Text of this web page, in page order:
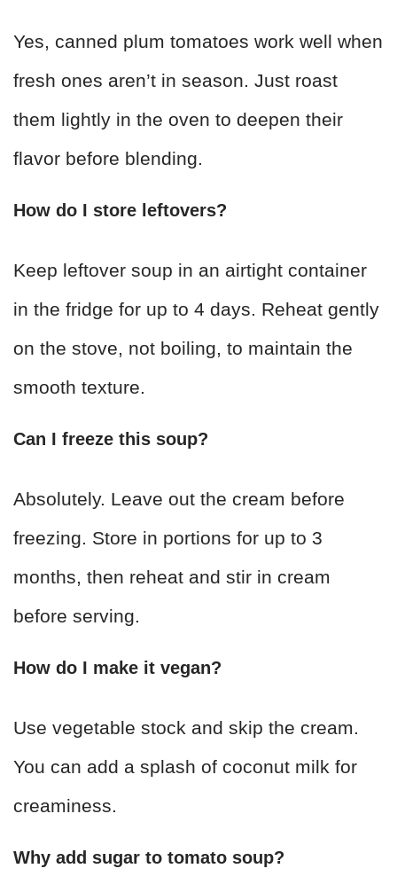
Yes, canned plum tomatoes work well when
fresh ones aren’t in season. Just roast
them lightly in the oven to deepen their
flavor before blending.
How do I store leftovers?
Keep leftover soup in an airtight container
in the fridge for up to 4 days. Reheat gently
on the stove, not boiling, to maintain the
smooth texture.
Can I freeze this soup?
Absolutely. Leave out the cream before
freezing. Store in portions for up to 3
months, then reheat and stir in cream
before serving.
How do I make it vegan?
Use vegetable stock and skip the cream.
You can add a splash of coconut milk for
creaminess.
Why add sugar to tomato soup?